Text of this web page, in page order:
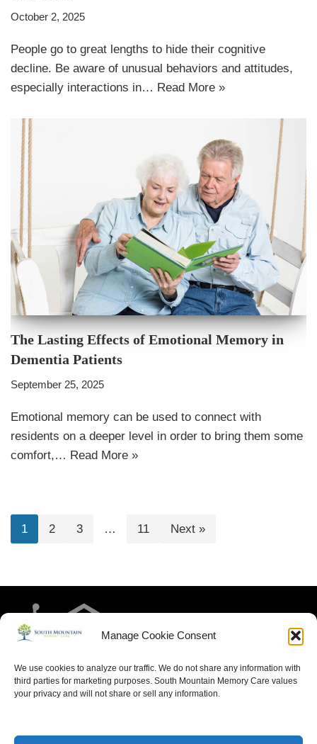
Manage Cookie Consent
We use cookies to analyze our traffic. We do not share any information with
third parties for marketing purposes. South Mountain Memory Care values
your privacy and will not share or sell any information.
October 2, 2025
People go to great lengths to hide their cognitive
decline. Be aware of unusual behaviors and attitudes,
especially interactions in… Read More »
The Lasting Effects of Emotional Memory in
Dementia Patients
September 25, 2025
Emotional memory can be used to connect with
residents on a deeper level in order to bring them some
comfort,… Read More »
1 2 3 … 11 Next »
HOME RESIDENT LIFE
MEET THE TEAM
ACCESSIBILITY STATEMENT
PRIVACY POLICY